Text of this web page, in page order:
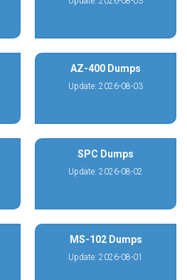
AZ-400 Dumps
Update: 2026-08-03
SPC Dumps
Update: 2026-08-02
MS-102 Dumps
Update: 2026-08-01